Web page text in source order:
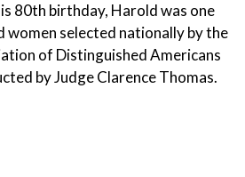
80th birthday, Harold was one
women selected nationally by the
of Distinguished Americans
by Judge Clarence Thomas.